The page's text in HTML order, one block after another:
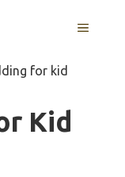
MENU
for kid
Kid